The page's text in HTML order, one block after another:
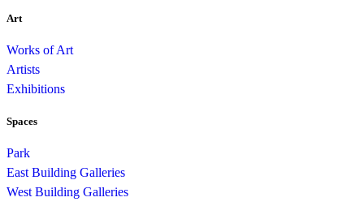
Art
Works of Art
Artists
Exhibitions
Spaces
Park
East Building Galleries
West Building Galleries